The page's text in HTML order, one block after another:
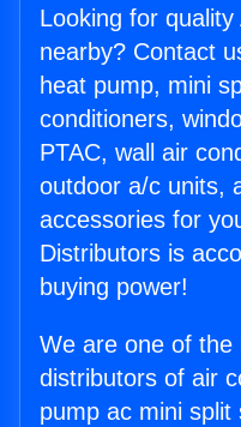
Looking for
nearby? Contact
heat pump, mini
conditioners,
PTAC, wall air
outdoor a/c units,
accessories for
Distributors is
buying power!
We are one of the
distributors of air
pump ac mini split